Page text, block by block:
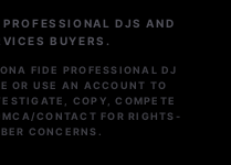
DJS AND
BUYERS.
FIDE PROFESSIONAL DJ
OR USE AN ACCOUNT TO
COPY, COMPETE
CONTACT FOR RIGHTS-
CONCERNS.